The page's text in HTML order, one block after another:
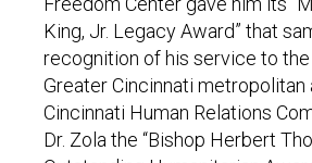
King, Jr. Legacy Award” that
recognition of his service to
Greater Cincinnati metropolitan
Cincinnati Human Relations
Dr. Zola the “Bishop Herbert